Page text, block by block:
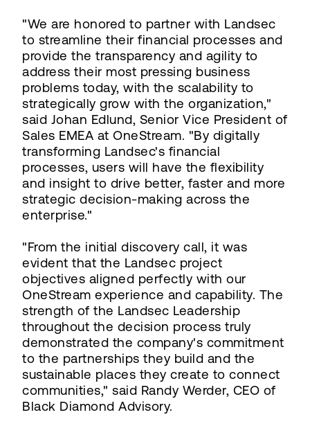
"We are honored to partner with Landsec
to streamline their financial processes and
provide the transparency and agility to
address their most pressing business
problems today, with the scalability to
strategically grow with the organization,"
said Johan Edlund, Senior Vice President of
Sales EMEA at OneStream. "By digitally
transforming Landsec's financial
processes, users will have the flexibility
and insight to drive better, faster and more
strategic decision-making across the
enterprise."
"From the initial discovery call, it was
evident that the Landsec project
objectives aligned perfectly with our
OneStream experience and capability. The
strength of the Landsec Leadership
throughout the decision process truly
demonstrated the company's commitment
to the partnerships they build and the
sustainable places they create to connect
communities," said Randy Werder, CEO of
Black Diamond Advisory.